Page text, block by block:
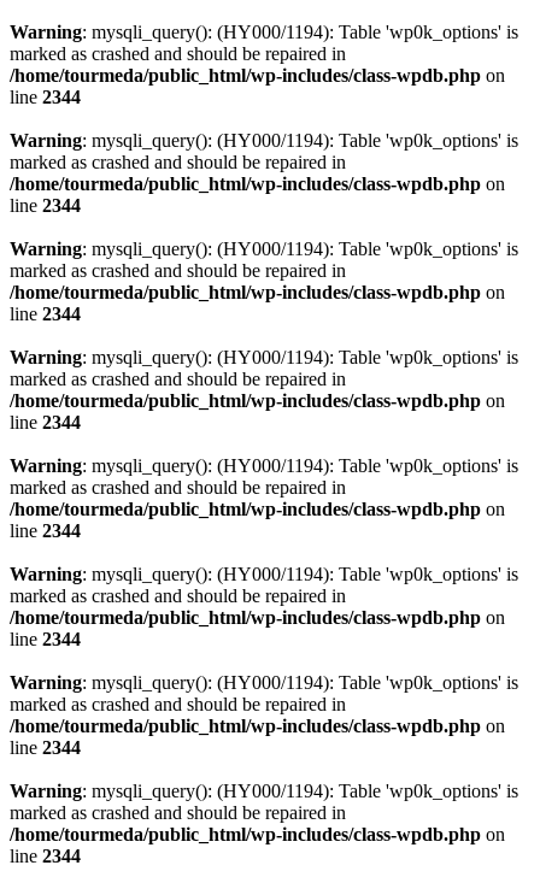
Warning: mysqli_query(): (HY000/1194): Table 'wp0k_options' is
marked as crashed and should be repaired in
/home/tourmeda/public_html/wp-includes/class-wpdb.php on
line 2344
Warning: mysqli_query(): (HY000/1194): Table 'wp0k_options' is
marked as crashed and should be repaired in
/home/tourmeda/public_html/wp-includes/class-wpdb.php on
line 2344
Warning: mysqli_query(): (HY000/1194): Table 'wp0k_options' is
marked as crashed and should be repaired in
/home/tourmeda/public_html/wp-includes/class-wpdb.php on
line 2344
Warning: mysqli_query(): (HY000/1194): Table 'wp0k_options' is
marked as crashed and should be repaired in
/home/tourmeda/public_html/wp-includes/class-wpdb.php on
line 2344
Warning: mysqli_query(): (HY000/1194): Table 'wp0k_options' is
marked as crashed and should be repaired in
/home/tourmeda/public_html/wp-includes/class-wpdb.php on
line 2344
Warning: mysqli_query(): (HY000/1194): Table 'wp0k_options' is
marked as crashed and should be repaired in
/home/tourmeda/public_html/wp-includes/class-wpdb.php on
line 2344
Warning: mysqli_query(): (HY000/1194): Table 'wp0k_options' is
marked as crashed and should be repaired in
/home/tourmeda/public_html/wp-includes/class-wpdb.php on
line 2344
Warning: mysqli_query(): (HY000/1194): Table 'wp0k_options' is
marked as crashed and should be repaired in
/home/tourmeda/public_html/wp-includes/class-wpdb.php on
line 2344